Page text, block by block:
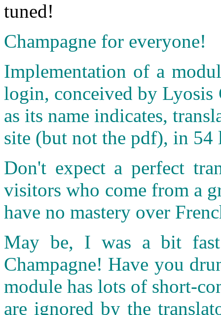
tuned!
Champagne for everyone!
Implementation of a
login, conceived by Lyosis
as its name indicates,
site (but not the pdf), in 54
Don't expect a perfect
visitors who come from a
have no mastery over
May be, I was a bit fast
Champagne! Have you
module has lots of short-
are ignored by the